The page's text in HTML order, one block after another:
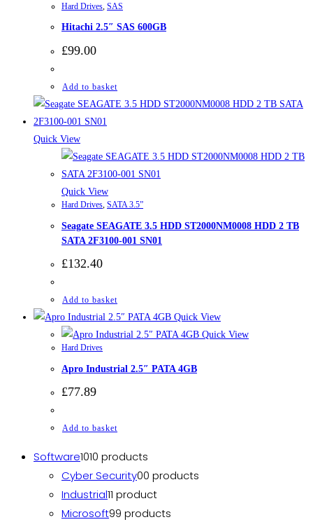
Hard Drives SAS
Hitachi 2.5″ SAS 600GB
£99.00
Add to basket
Quick View
Quick View
Hard Drives, SATA 3.5”
Seagate SEAGATE 3.5 HDD ST2000NM0008 HDD 2 TB
SATA 2F3100-001 SN01
£132.40
Add to basket
Quick View
Quick View
Hard Drives
Apro Industrial 2.5″ PATA 4GB
£77.89
Add to basket
Software1010 products
Cyber Security00 products
Industrial11 product
Microsoft99 products